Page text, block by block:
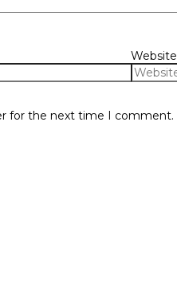
Website
for the next time I comment.